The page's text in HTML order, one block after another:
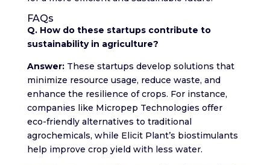
FAQs
Q. How do these startups contribute to
sustainability in agriculture?
Answer:These startups develop solutions that
minimize resource usage, reduce waste, and
enhance the resilience of crops. For instance,
companies like Micropep Technologies offer
eco-friendly alternatives to traditional
agrochemicals, while Elicit Plant’s biostimulants
help improve crop yield with less water.